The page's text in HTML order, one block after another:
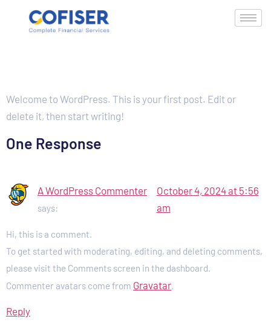
Welcome to WordPress. This is your first post. Edit or
delete it, then start writing!
One Response
A WordPress Commenter
says:
October 4, 2024 at 5:56
am
Hi, this is a comment.
To get started with moderating, editing, and deleting comments,
please visit the Comments screen in the dashboard.
Commenter avatars come from Gravatar.
Reply